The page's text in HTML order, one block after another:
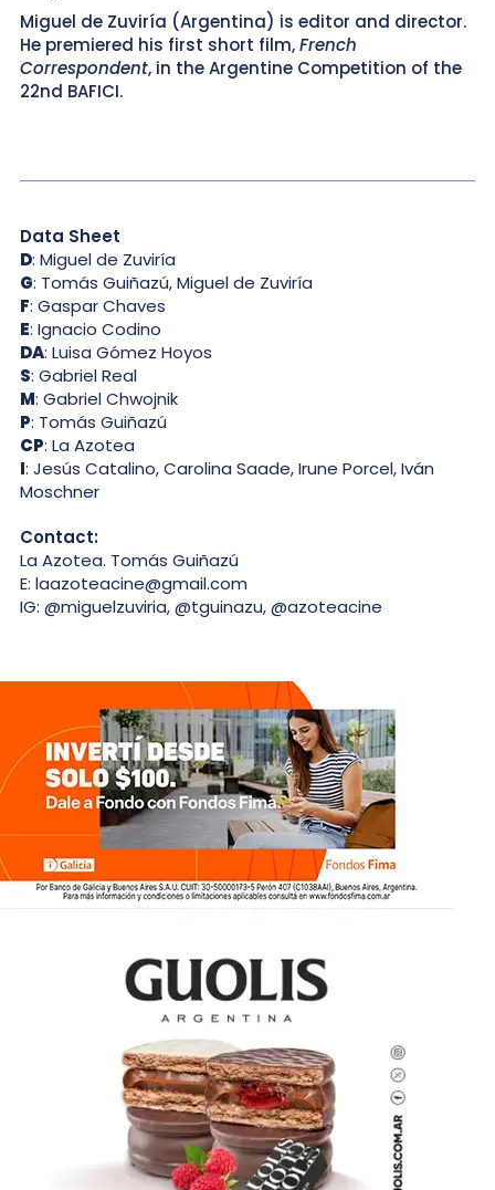
Miguel de Zuviría (Argentina) is editor and director.
He premiered his first short film,French
Correspondent, in the Argentine Competition of the
22nd BAFICI.
Data Sheet
D: Miguel de Zuviría
G: Tomás Guiñazú, Miguel de Zuviría
F: Gaspar Chaves
E: Ignacio Codino
DA: Luisa Gómez Hoyos
S: Gabriel Real
M: Gabriel Chwojnik
P: Tomás Guiñazú
CP: La Azotea
I: Jesús Catalino, Carolina Saade, Irune Porcel, Iván
Moschner
Contact:
La Azotea. Tomás Guiñazú
E: laazoteacine@gmail.com
IG: @miguelzuviria, @tguinazu, @azoteacine